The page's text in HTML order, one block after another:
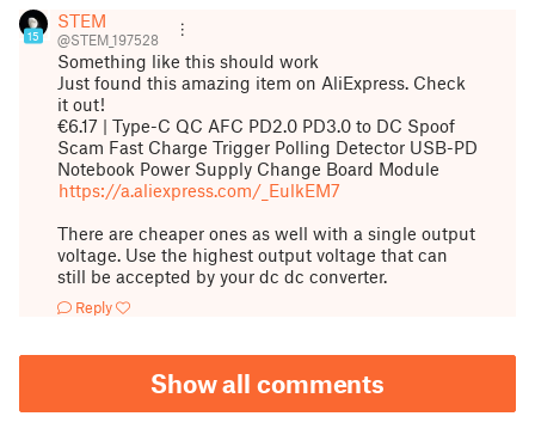
15
STEM
@STEM_197528
Something like this should work
Just found this amazing item on AliExpress. Check
it out!
€6.17 | Type-C QC AFC PD2.0 PD3.0 to DC Spoof
Scam Fast Charge Trigger Polling Detector USB-PD
Notebook Power Supply Change Board Module
https://a.aliexpress.com/_EulkEM7
There are cheaper ones as well with a single output
voltage. Use the highest output voltage that can
still be accepted by your dc dc converter.
Reply
Show all comments